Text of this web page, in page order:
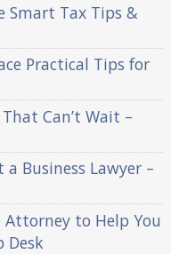
Smart Tax Tips &
Practical Tips for
Can’t Wait –
a Business Lawyer –
to Help You
Desk